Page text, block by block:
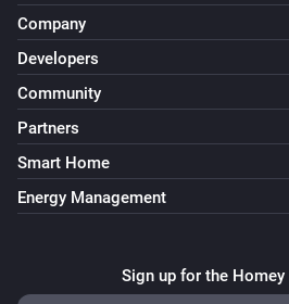
Company
Developers
Community
Partners
Smart Home
Energy Management
Sign up for the